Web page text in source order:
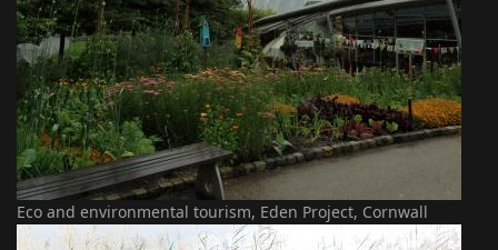
Eco and environmental tourism, Eden Project, Cornwall